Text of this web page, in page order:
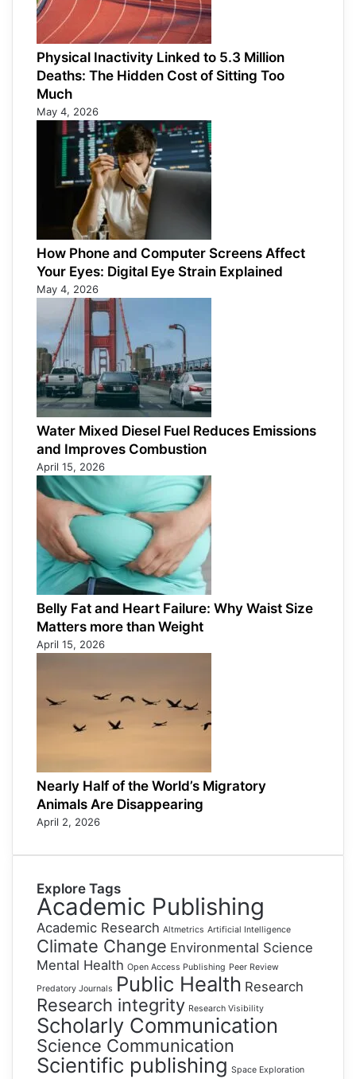
Physical Inactivity Linked to 5.3 Million
Deaths: The Hidden Cost of Sitting Too
Much
May 4, 2026
How Phone and Computer Screens Affect
Your Eyes: Digital Eye Strain Explained
May 4, 2026
Water Mixed Diesel Fuel Reduces Emissions
and Improves Combustion
April 15, 2026
Belly Fat and Heart Failure: Why Waist Size
Matters more than Weight
April 15, 2026
Nearly Half of the World’s Migratory
Animals Are Disappearing
April 2, 2026
Explore Tags
Academic Publishing
Academic Research Altmetrics Artificial Intelligence
Climate Change Environmental Science
Mental Health Open Access Publishing Peer Review
Predatory Journals Public Health Research
Research integrity Research Visibility
Scholarly Communication
Science Communication
Scientific publishing Space Exploration